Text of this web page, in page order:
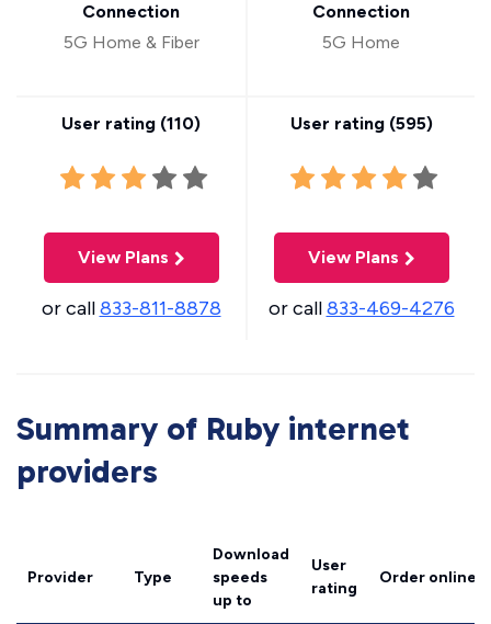
Connection
5G Home & Fiber
User rating (110)
View Plans
or call833-811-8878
Connection
5G Home
User rating (595)
View Plans
or call833-469-4276
Summary of Ruby internet
providers
Provider Type
Download
speeds
up to
User
rating
Order online